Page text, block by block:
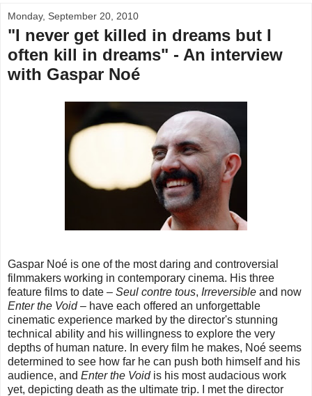
Monday, September 20, 2010
"I never get killed in dreams but I
often kill in dreams" - An interview
with Gaspar Noé
Gaspar Noé is one of the most daring and controversial
filmmakers working in contemporary cinema. His three
feature films to date – Seul contre tous, Irreversible and now
Enter the Void– have each offered an unforgettable
cinematic experience marked by the director's stunning
technical ability and his willingness to explore the very
depths of human nature. In every film he makes, Noé seems
determined to see how far he can push both himself and his
audience, and Enter the Voidis his most audacious work
yet, depicting death as the ultimate trip. I met the director